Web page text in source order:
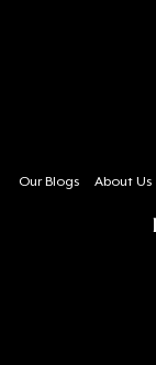
Our Blogs About Us